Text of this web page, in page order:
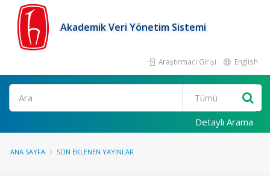
Akademik Veri Yönetim Sistemi
Araştırmacı Girişi English
Ara
Detaylı Arama
ANA SAYFA SON EKLENEN YAYINLAR